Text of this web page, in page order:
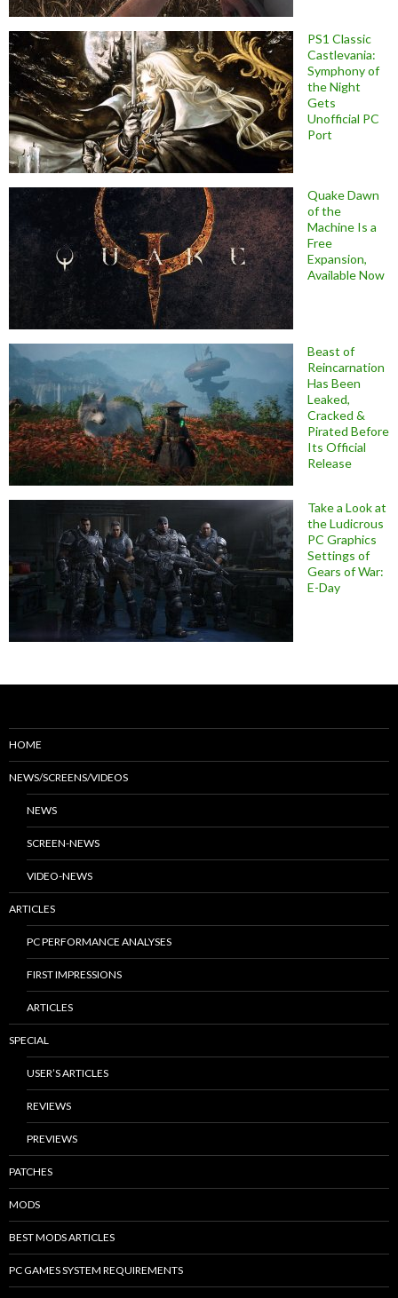
PS1 Classic
Castlevania:
Symphony of
the Night
Gets
Unofficial PC
Port
Quake Dawn
of the
Machine Is a
Free
Expansion,
Available Now
Beast of
Reincarnation
Has Been
Leaked,
Cracked &
Pirated Before
Its Official
Release
Take a Look at
the Ludicrous
PC Graphics
Settings of
Gears of War:
E-Day
HOME
NEWS/SCREENS/VIDEOS
NEWS
SCREEN-NEWS
VIDEO-NEWS
ARTICLES
PC PERFORMANCE ANALYSES
FIRST IMPRESSIONS
ARTICLES
SPECIAL
USER’S ARTICLES
REVIEWS
PREVIEWS
PATCHES
MODS
BEST MODS ARTICLES
PC GAMES SYSTEM REQUIREMENTS